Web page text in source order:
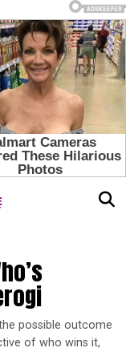
possible outcome
of who wins it,